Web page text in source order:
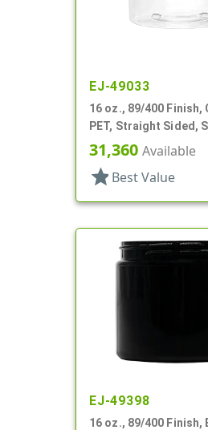
EJ-49033
16 oz., 89/400 Finish,
PET, Straight Sided,
Round
31,360 Available
star Best Value
EJ-49398
16 oz., 89/400 Finish,